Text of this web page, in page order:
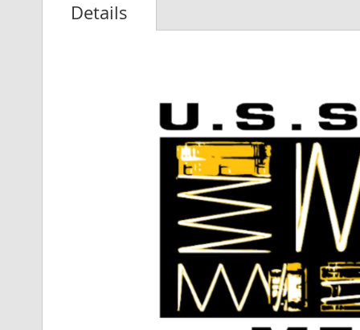
Details